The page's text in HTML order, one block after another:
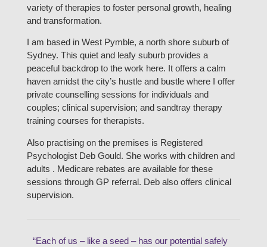
variety of therapies to foster personal growth, healing
and transformation.
I am based in West Pymble, a north shore suburb of
Sydney. This quiet and leafy suburb provides a
peaceful backdrop to the work here. It offers a calm
haven amidst the city’s hustle and bustle where I offer
private counselling sessions for individuals and
couples; clinical supervision; and sandtray therapy
training courses for therapists.
Also practising on the premises is Registered
Psychologist Deb Gould. She works with children and
adults . Medicare rebates are available for these
sessions through GP referral. Deb also offers clinical
supervision.
“Each of us – like a seed – has our potential safely